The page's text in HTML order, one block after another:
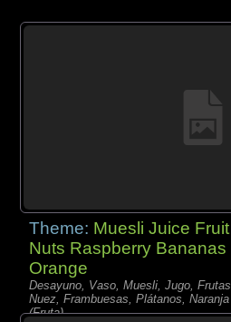
Theme: Muesli Juice Fruit
Nuts Raspberry Bananas
Orange
Desayuno, Vaso, Muesli, Jugo, Frutas,
Nuez, Frambuesas, Plátanos, Naranja
(Fruta),